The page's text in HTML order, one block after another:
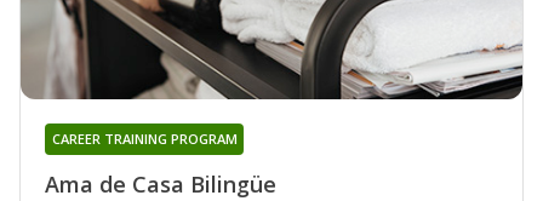
Ama de Casa Bilingüe
CAREER TRAINING PROGRAM